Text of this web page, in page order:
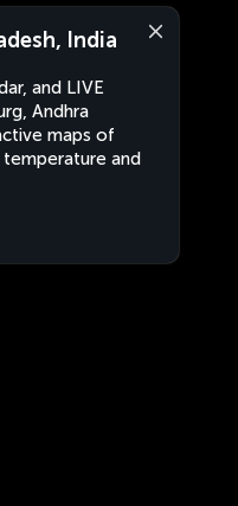
India
and LIVE
Andhra
maps of
and